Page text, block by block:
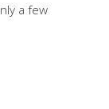
a few